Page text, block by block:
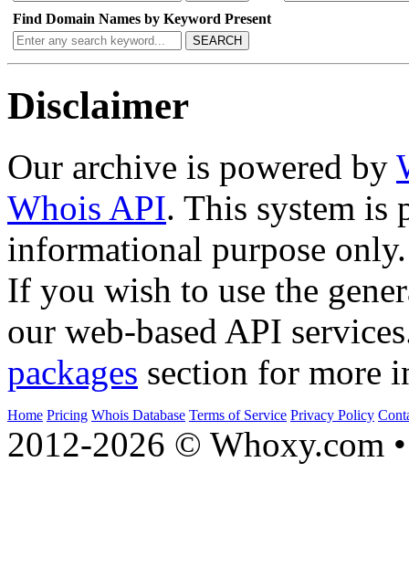
Find Domain Names by Keyword Present
SEARCH
Disclaimer
Our archive is powered by
Whois API. This system is
informational purpose only.
If you wish to use the
our web-based API
packages section for more
Home Pricing Whois Database Terms of Service Privacy Policy
2012-2026 © Whoxy.com